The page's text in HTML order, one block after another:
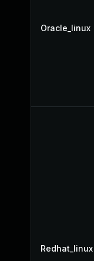
Oracle_linux
Redhat_linux